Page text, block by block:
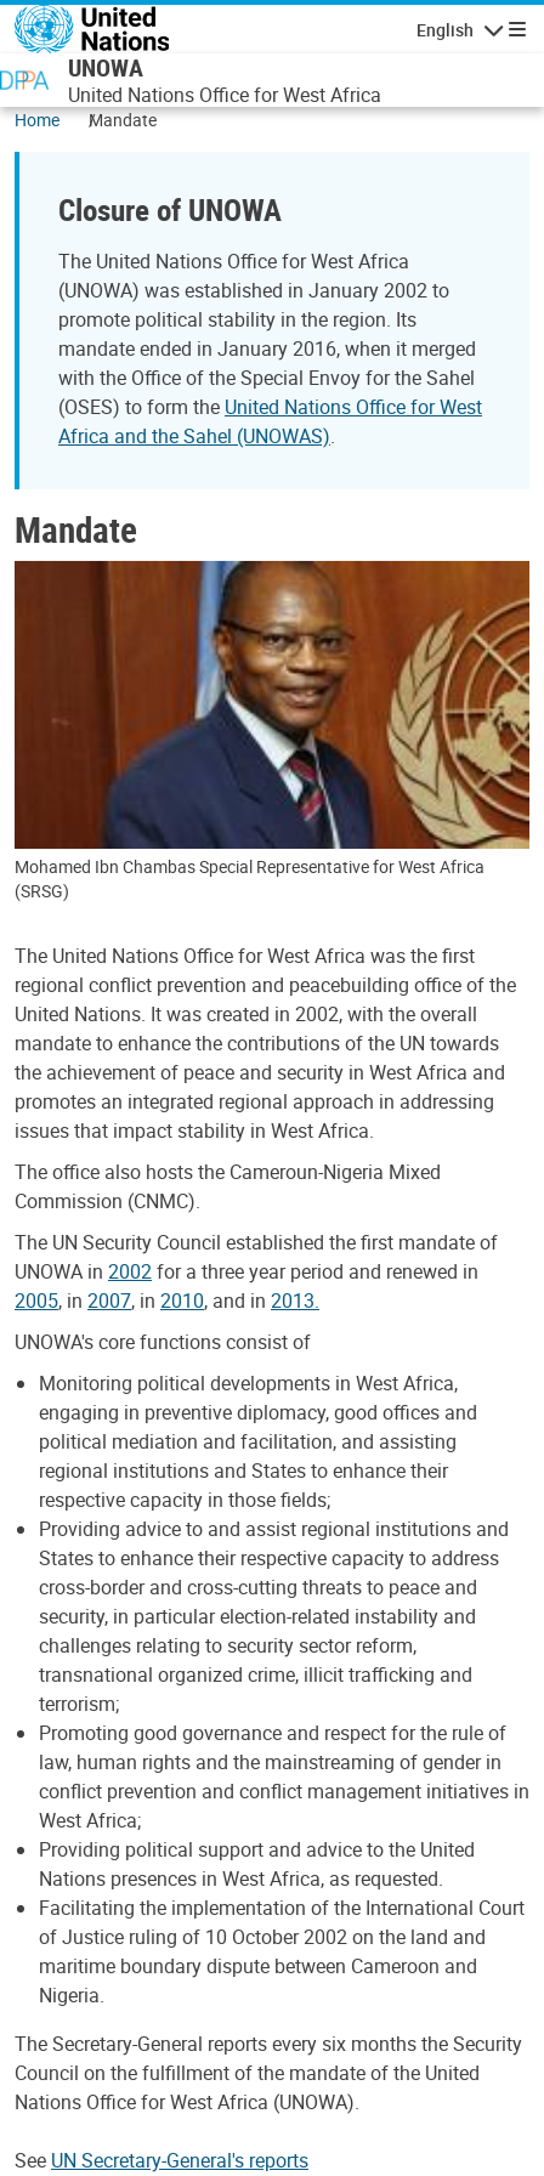
Skip to main content
English
UNOWA
United Nations Office for West Africa
Home Mandate
Closure of UNOWA
The United Nations Office for West Africa
(UNOWA) was established in January 2002 to
promote political stability in the region. Its
mandate ended in January 2016, when it merged
with the Office of the Special Envoy for the Sahel
(OSES) to form the United Nations Office for West
Africa and the Sahel (UNOWAS).
Mandate
Mohamed Ibn Chambas Special Representative for West Africa
(SRSG)
The United Nations Office for West Africa was the first
regional conflict prevention and peacebuilding office of the
United Nations. It was created in 2002, with the overall
mandate to enhance the contributions of the UN towards
the achievement of peace and security in West Africa and
promotes an integrated regional approach in addressing
issues that impact stability in West Africa.
The office also hosts the Cameroun-Nigeria Mixed
Commission (CNMC).
The UN Security Council established the first mandate of
UNOWA in 2002for a three year period and renewed in
2005, in 2007, in 2010, and in 2013.
UNOWA's core functions consist of
Monitoring political developments in West Africa,
engaging in preventive diplomacy, good offices and
political mediation and facilitation, and assisting
regional institutions and States to enhance their
respective capacity in those fields;
Providing advice to and assist regional institutions and
States to enhance their respective capacity to address
cross-border and cross-cutting threats to peace and
security, in particular election-related instability and
challenges relating to security sector reform,
transnational organized crime, illicit trafficking and
terrorism;
Promoting good governance and respect for the rule of
law, human rights and the mainstreaming of gender in
conflict prevention and conflict management initiatives in
West Africa;
Providing political support and advice to the United
Nations presences in West Africa, as requested.
Facilitating the implementation of the International Court
of Justice ruling of 10 October 2002 on the land and
maritime boundary dispute between Cameroon and
Nigeria.
The Secretary-General reports every six months the Security
Council on the fulfillment of the mandate of the United
Nations Office for West Africa (UNOWA).
See UN Secretary-General's reports